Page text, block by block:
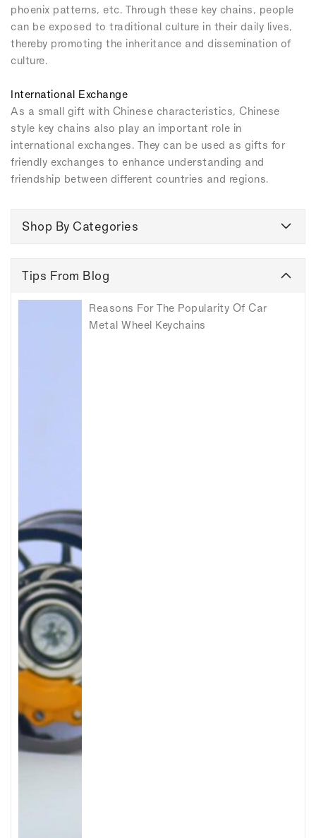
Shop By Categories
Tips From Blog
Reasons For The Popularity Of Car
Metal Wheel Keychains
phoenix patterns, etc. Through these key chains, people
can be exposed to traditional culture in their daily lives,
thereby promoting the inheritance and dissemination of
culture.
International Exchange
As a small gift with Chinese characteristics, Chinese
style key chains also play an important role in
international exchanges. They can be used as gifts for
friendly exchanges to enhance understanding and
friendship between different countries and regions.